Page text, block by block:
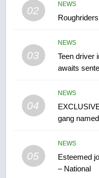
02
NEWS
03
NEWS
Teen driver
awaits
04
NEWS
gang
05
NEWS
Esteemed
– National
7
in
1